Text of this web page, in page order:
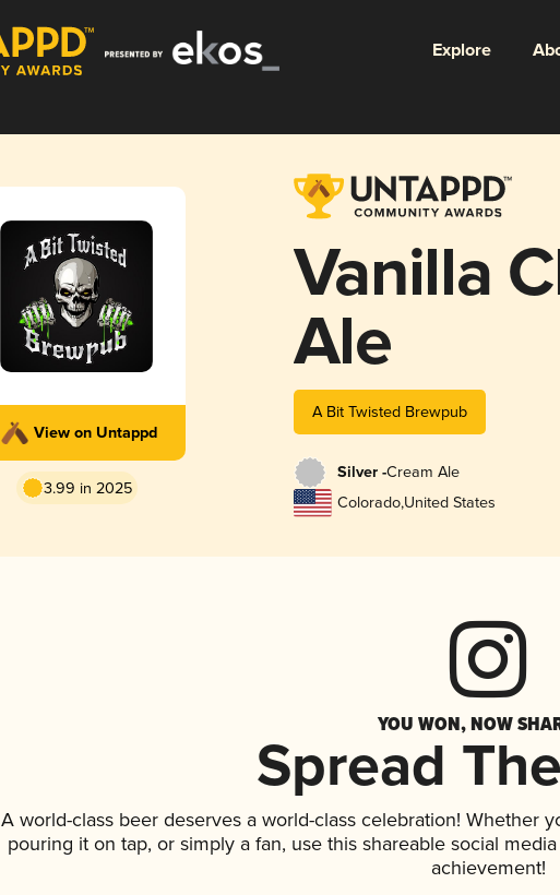
Explore
View on Untappd
3.99 in 2025
Vanilla
Ale
A Bit Twisted Brewpub
Silver -Cream Ale
Colorado,United States
YOU WON, NOW
Spread
A world-class beer deserves a world-class celebration! Whether
pouring it on tap, or simply a fan, use this shareable social
achievement!